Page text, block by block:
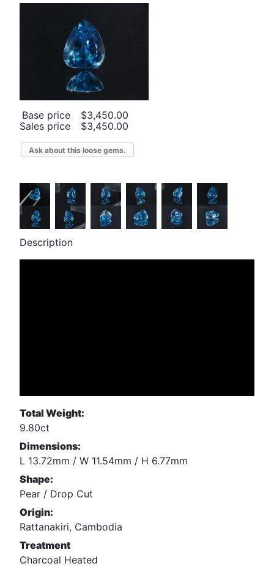
Base price
$3,450.00
Sales price
$3,450.00
Ask about this loose gems.
Description
Total Weight:
9.80ct
Dimensions:
L 13.72mm / W 11.54mm / H 6.77mm
Shape:
Pear / Drop Cut
Origin:
Rattanakiri, Cambodia
Treatment
Charcoal Heated